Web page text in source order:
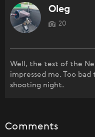
Oleg
20
Well, the test of the
impressed me. Too
shooting night.
Comments